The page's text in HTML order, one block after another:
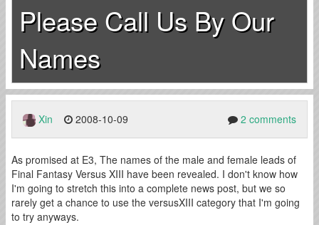
Please Call Us By Our
Names
Xin 2008-10-09 2 comments
As promised at E3, The names of the male and female leads of
Final Fantasy Versus XIII have been revealed. I don't know how
I'm going to stretch this into a complete news post, but we so
rarely get a chance to use the versusXIII category that I'm going
to try anyways.